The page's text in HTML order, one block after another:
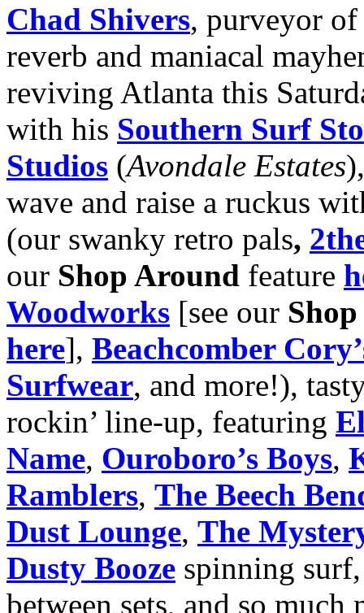
Chad Shivers, purveyor
reverb and maniacal
reviving Atlanta this
with his Southern Surf
Studios (Avondale Estates
wave and raise a ruckus
(our swanky retro pals,
our Shop Around feature
Woodworks [see our
here], Beachcomber
Surfwear, and more!),
rockin’ line-up, featuring
Name, Ouroboro’s Boys,
Ramblers, The Beech
Dust Lounge, The
Dusty Booze spinning
between sets, and so